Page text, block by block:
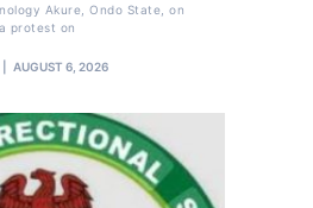
Akure, Ondo State, on
protest on
AUGUST 6, 2026